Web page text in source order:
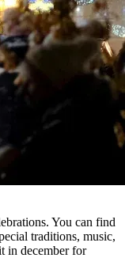
You can find
traditions, music,
in december for